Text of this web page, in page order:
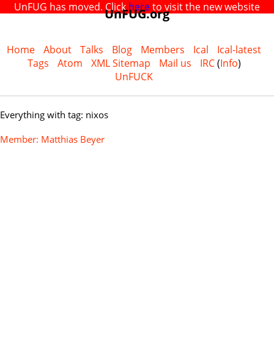
UnFUG has moved. Clickhereto visit the new website
Home About Talks Blog Members Ical
Ical-latest
Tags
Atom XML Sitemap Mail us IRC(Info)
UnFUCK
Everything with tag: nixos
Member: Matthias Beyer
UnFUG.org